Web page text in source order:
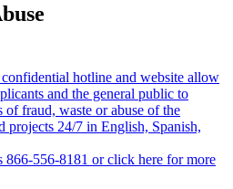
hotline and website allow
and the general public to
of fraud, waste or abuse of the
projects 24/7 in English, Spanish,
556-8181 or click here for more